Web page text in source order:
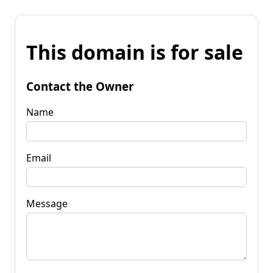
This domain is for sale
Contact the Owner
Name
Email
Message